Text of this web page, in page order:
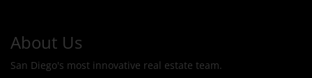
About Us
San Diego's most innovative real estate team.